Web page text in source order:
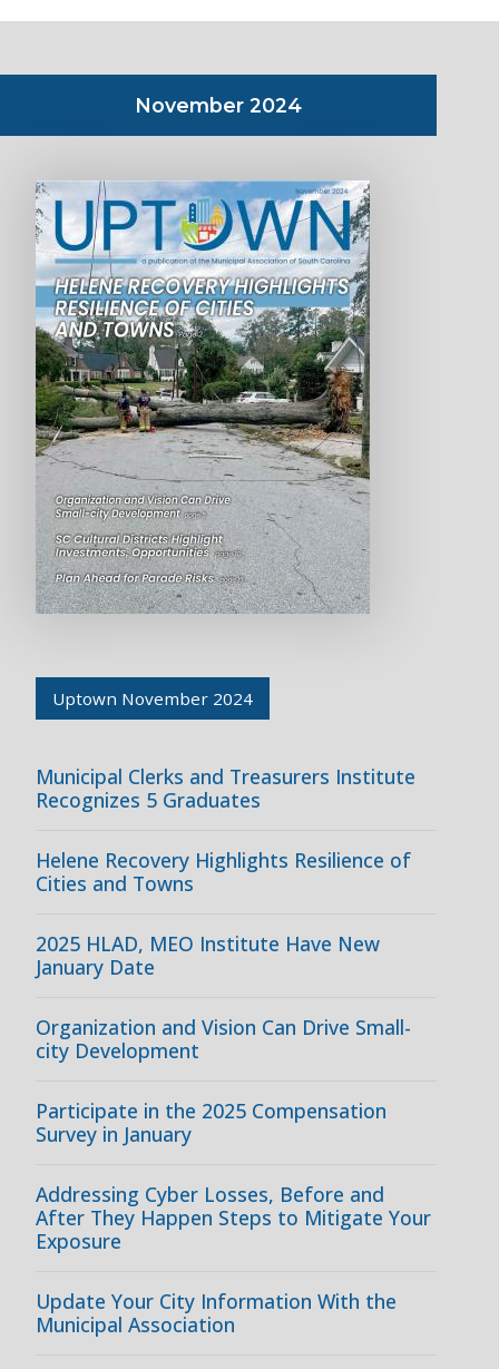
November 2024
Uptown November 2024
Municipal Clerks and Treasurers Institute
Recognizes 5 Graduates
Helene Recovery Highlights Resilience of
Cities and Towns
2025 HLAD, MEO Institute Have New
January Date
Organization and Vision Can Drive Small-
city Development
Participate in the 2025 Compensation
Survey in January
Addressing Cyber Losses, Before and
After They Happen Steps to Mitigate Your
Exposure
Update Your City Information With the
Municipal Association